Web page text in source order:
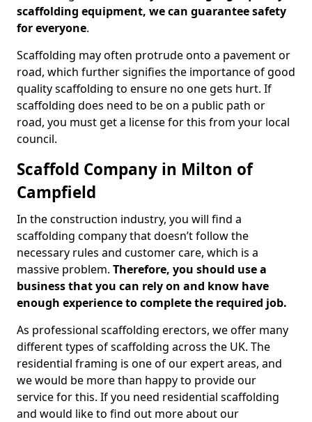
scaffolding equipment, we can guarantee safety
for everyone.
Scaffolding may often protrude onto a pavement or
road, which further signifies the importance of good
quality scaffolding to ensure no one gets hurt. If
scaffolding does need to be on a public path or
road, you must get a license for this from your local
council.
Scaffold Company in Milton of
Campfield
In the construction industry, you will find a
scaffolding company that doesn’t follow the
necessary rules and customer care, which is a
massive problem. Therefore, you should use a
business that you can rely on and know have
enough experience to complete the required job.
As professional scaffolding erectors, we offer many
different types of scaffolding across the UK. The
residential framing is one of our expert areas, and
we would be more than happy to provide our
service for this. If you need residential scaffolding
and would like to find out more about our